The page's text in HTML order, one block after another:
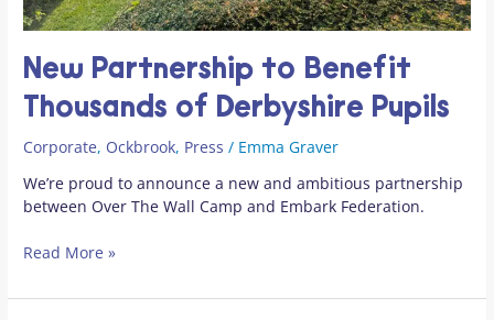
New Partnership to Benefit
Thousands of Derbyshire Pupils
Corporate, Ockbrook, Press / Emma Graver
We’re proud to announce a new and ambitious partnership
between Over The Wall Camp and Embark Federation.
Read More »